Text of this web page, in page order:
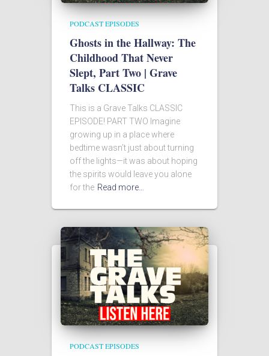
PODCAST EPISODES
Ghosts in the Hallway: The
Childhood That Never
Slept, Part Two | Grave
Talks CLASSIC
This is a Grave Talks CLASSIC
EPISODE! PART TWO Imagine
growing up in a place where
bedtime wasn’t just about turning
off the lights—it was about hoping
the spirits would leave you alone
for the Read more…
PODCAST EPISODES